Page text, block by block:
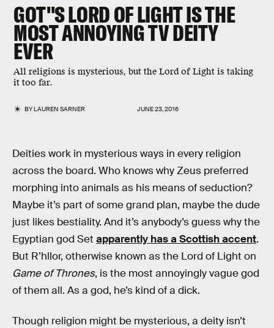
GOT''S LORD OF LIGHT IS THE
MOST ANNOYING TV DEITY
EVER
All religions is mysterious, but the Lord of Light is taking
it too far.
BYLAUREN SARNER JUNE 23, 2016
Deities work in mysterious ways in every religion
across the board. Who knows why Zeus preferred
morphing into animals as his means of seduction?
Maybe it’s part of some grand plan, maybe the dude
just likes bestiality. And it’s anybody’s guess why the
Egyptian god Set apparently has a Scottish accent.
But R’hllor, otherwise known as the Lord of Light on
Game of Thrones, is the most annoyingly vague god
of them all. As a god, he’s kind of a dick.
Though religion might be mysterious, a deity isn’t